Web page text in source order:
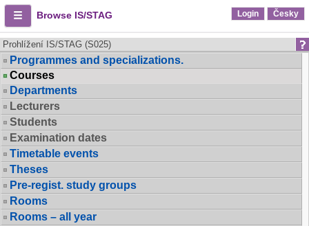
Browse IS/STAG Login Česky
Prohlížení IS/STAG (S025)
Programmes and specializations.
Courses
Departments
Lecturers
Students
Examination dates
Timetable events
Theses
Pre-regist. study groups
Rooms
Rooms – all year